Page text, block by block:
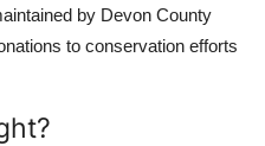
by Devon County
to conservation efforts